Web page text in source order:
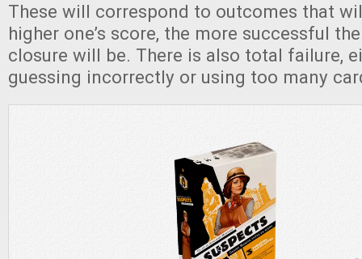
These will correspond to outcomes that
higher one’s score, the more successful
closure will be. There is also total failure,
guessing incorrectly or using too many